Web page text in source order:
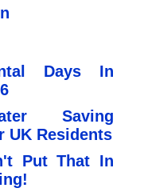
Days In
Saving
UK Residents
Put That In